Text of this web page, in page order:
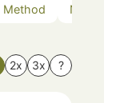
Method Nutrition
2x 3x ?